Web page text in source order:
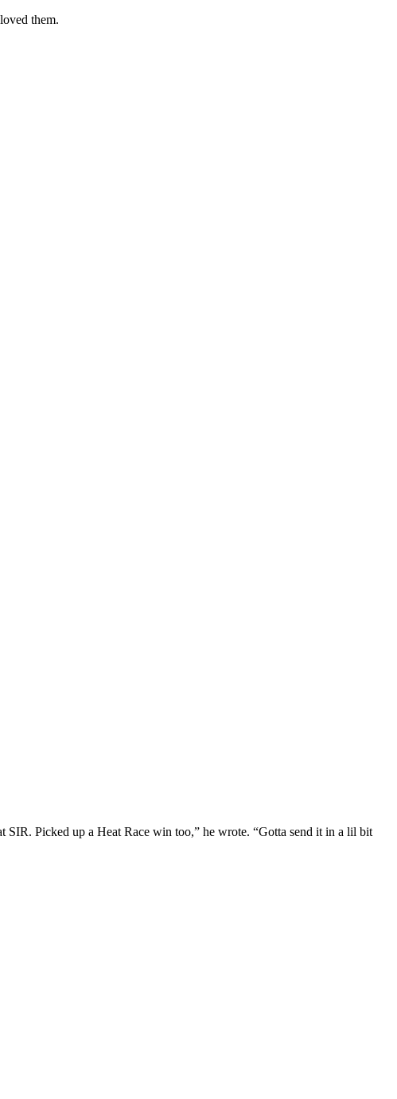
them.
SIR. Picked up a Heat Race win too,” he wrote. “Gotta send it in a lil bit